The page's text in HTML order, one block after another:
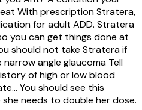
With prescription Stratera,
for adult ADD. Stratera
you can get things done at
should not take Stratera if
angle glaucoma Tell
of high or low blood
You should see this
she needs to double her dose.